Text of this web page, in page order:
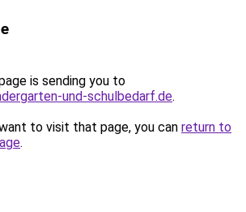
is sending you to
und-schulbedarf.de.
to visit that page, you can return to
.